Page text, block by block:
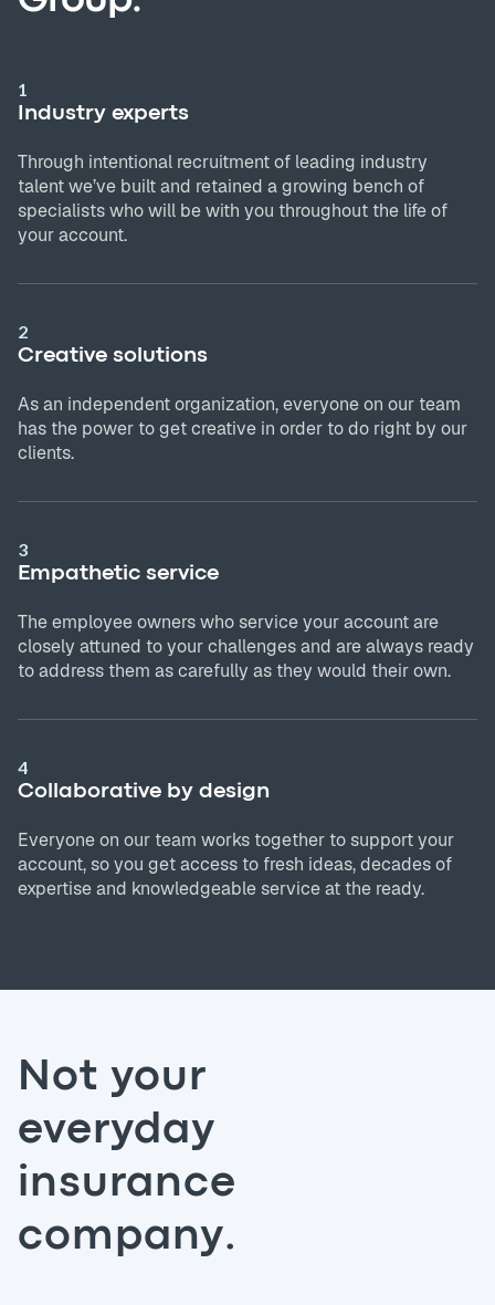
1
Industry experts
Through intentional recruitment of leading industry
talent we’ve built and retained a growing bench of
specialists who will be with you throughout the life of
your account.
2
Creative solutions
As an independent organization, everyone on our team
has the power to get creative in order to do right by our
clients.
3
Empathetic service
The employee owners who service your account are
closely attuned to your challenges and are always ready
to address them as carefully as they would their own.
4
Collaborative by design
Everyone on our team works together to support your
account, so you get access to fresh ideas, decades of
expertise and knowledgeable service at the ready.
Not your
everyday
insurance
company.